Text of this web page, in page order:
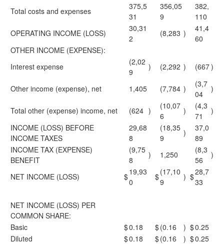
Total costs and expenses
375,5
31
356,05
9
382,
110
OPERATING INCOME (LOSS)
30,31
2
(8,283 )
41,4
60
OTHER INCOME (EXPENSE):
Interest expense
(2,02
9
) (2,292 ) (667)
Other income (expense), net 1,405 (7,784 )
(3,7
04
)
Total other (expense) income, net (624 )
(10,07
6
)
(4,3
71
)
INCOME (LOSS) BEFORE
INCOME TAXES
29,68
8
(18,35
9
)
37,0
89
INCOME TAX (EXPENSE)
BENEFIT
(9,75
8
) 1,250
(8,3
56
)
NET INCOME (LOSS) $19,93
0
$(17,10
9
) $28,7
33
NET INCOME (LOSS) PER
COMMON SHARE:
Basic
$0.18 $(0.16 ) $0.25
Diluted
$0.18 $(0.16 ) $0.25